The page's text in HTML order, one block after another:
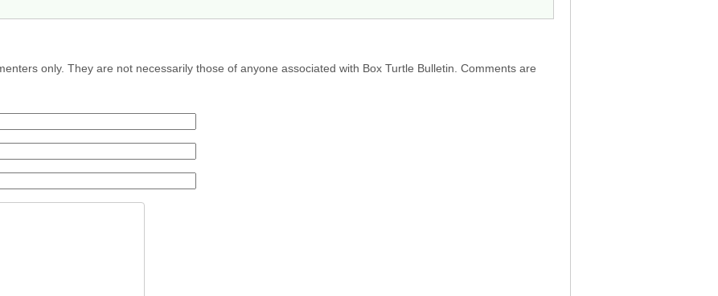
only. They are not necessarily those of anyone associated with Box Turtle Bulletin. Comments are